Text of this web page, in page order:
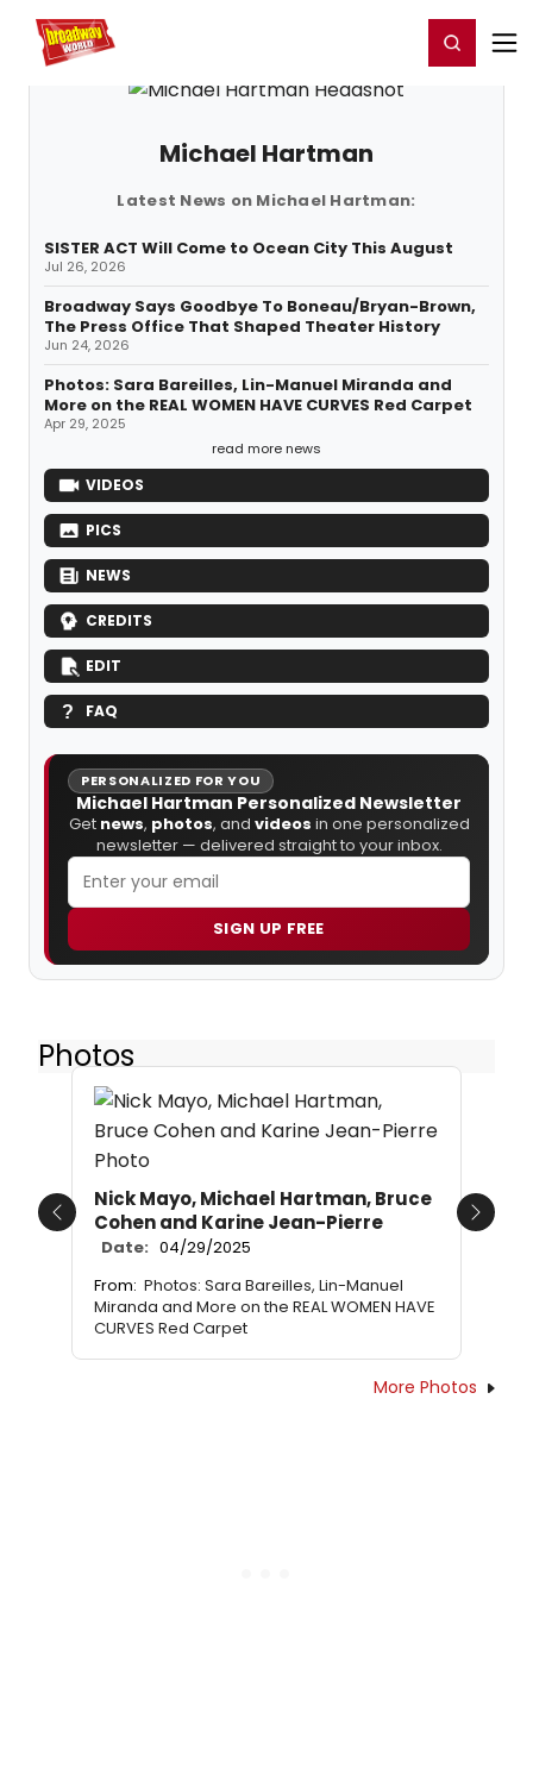
Home For You Register/Login
Michael Hartman
Latest News on Michael Hartman:
SISTER ACT Will Come to Ocean City This August
Jul 26, 2026
Broadway Says Goodbye To Boneau/Bryan-Brown,
The Press Office That Shaped Theater History
Jun 24, 2026
Photos: Sara Bareilles, Lin-Manuel Miranda and
More on the REAL WOMEN HAVE CURVES Red Carpet
Apr 29, 2025
read more news
VIDEOS
PICS
NEWS
CREDITS
EDIT
FAQ
PERSONALIZED FOR YOU
Michael Hartman Personalized Newsletter
Get news, photos, and videos in one personalized
newsletter — delivered straight to your inbox.
SIGN UP FREE
Photos
Nick Mayo, Michael Hartman, Bruce
Cohen and Karine Jean-Pierre
Date: 04/29/2025
From: Photos: Sara Bareilles, Lin-Manuel
Miranda and More on the REAL WOMEN HAVE
CURVES Red Carpet
Previous Next
More Photos